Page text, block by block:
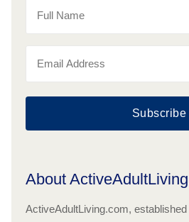
Subscribe
About
ActiveAdultLiving.com,